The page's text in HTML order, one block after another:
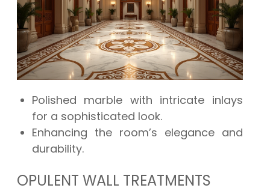
Polished marble with intricate inlays
for a sophisticated look.
Enhancing the room’s elegance and
durability.
OPULENT WALL TREATMENTS